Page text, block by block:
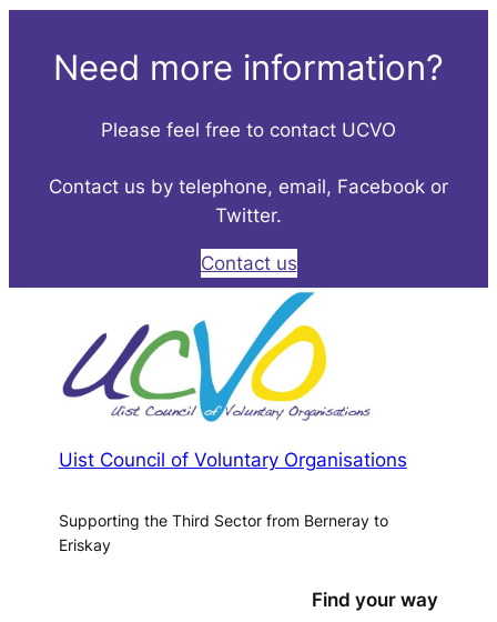
Need more information?
Please feel free to contact UCVO
Contact us by telephone, email, Facebook or
Twitter.
Contact us
Uist Council of Voluntary Organisations
Supporting the Third Sector from Berneray to
Eriskay
Find your way